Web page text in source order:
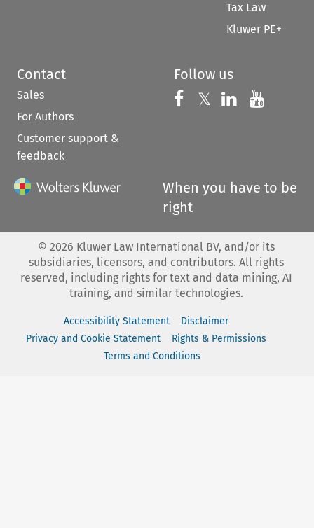
Tax Law
Kluwer PE+
Contact
Sales
For Authors
Customer support &
feedback
Follow us
Follow us on
𝕏 Follow us on
Follow us
When you have to be
right
© 2026 Kluwer Law International BV, and/or its
subsidiaries, licensors, and contributors. All rights
reserved, including rights for text and data mining, AI
training, and similar technologies.
Accessibility Statement
Disclaimer
Privacy and Cookie Statement
Rights & Permissions
Terms and Conditions